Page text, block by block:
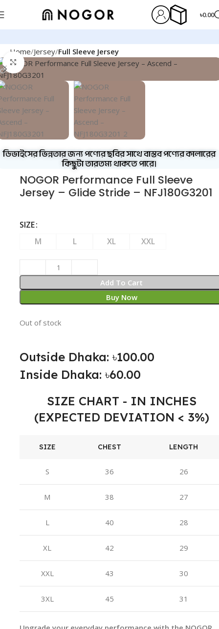
৳0.00
Home Jersey Full Sleeve Jersey
Click to enlarge
ডিভাইসের ভিন্নতার জন্য পণ্যের ছবির সাথে বাস্তব পণ্যের কালারের
কিছুটা তারতম্য থাকতে পারে।
NOGOR Performance Full Sleeve
Jersey – Glide Stride – NFJ180G3201
SIZE
M
L XL XXL
Add To Cart
Buy Now
Out of stock
Outside Dhaka: ৳100.00
Inside Dhaka: ৳60.00
SIZE CHART - IN INCHES
(EXPECTED DEVIATION < 3%)
SIZE CHEST LENGTH
S 36 26
M 38 27
L 40 28
XL 42 29
XXL 43 30
3XL 45 31